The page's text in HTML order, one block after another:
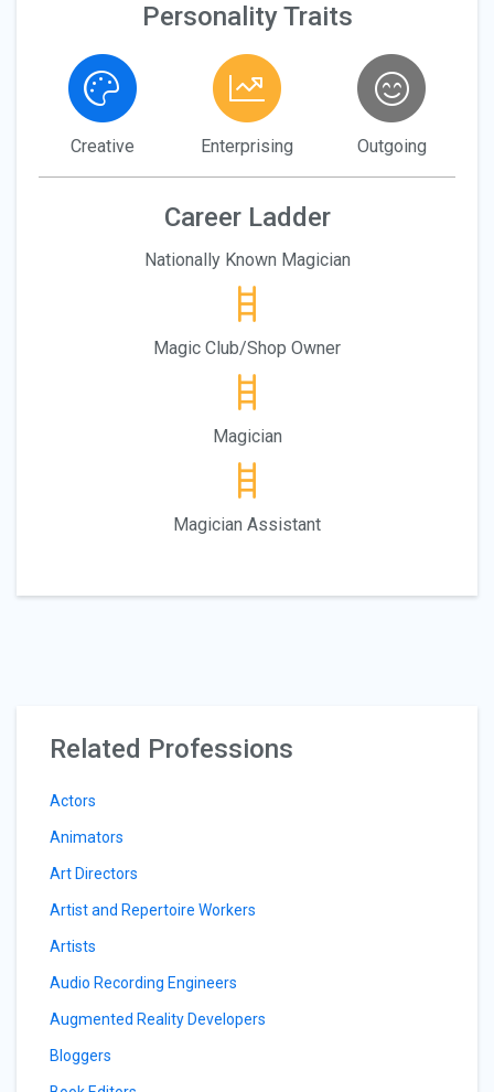
Personality Traits
Creative Enterprising Outgoing
Career Ladder
Nationally Known Magician
Magic Club/Shop Owner
Magician
Magician Assistant
Related Professions
Actors
Animators
Art Directors
Artist and Repertoire Workers
Artists
Audio Recording Engineers
Augmented Reality Developers
Bloggers